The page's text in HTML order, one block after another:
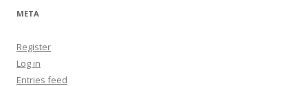
META
Register
Log in
Entries feed